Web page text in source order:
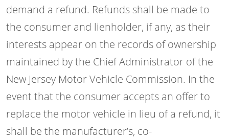
demand a refund. Refunds shall be made to
the consumer and lienholder, if any, as their
interests appear on the records of ownership
maintained by the Chief Administrator of the
New Jersey Motor Vehicle Commission. In the
event that the consumer accepts an offer to
replace the motor vehicle in lieu of a refund, it
shall be the manufacturer’s, co-